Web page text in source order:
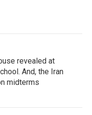
revealed at
And, the Iran
midterms